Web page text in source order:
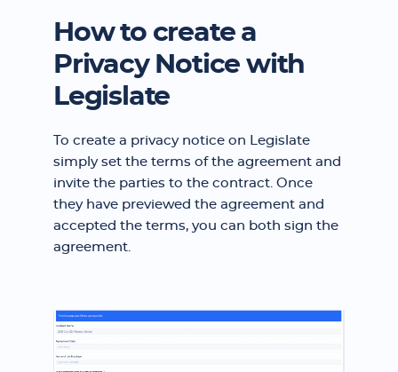
How to create a
Privacy Notice with
Legislate
To create a privacy notice on Legislate
simply set the terms of the agreement and
invite the parties to the contract. Once
they have previewed the agreement and
accepted the terms, you can both sign the
agreement.